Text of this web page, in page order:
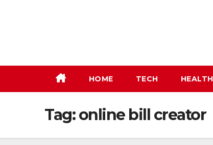
HOME TECH HEALTH
Tag:online bill creator